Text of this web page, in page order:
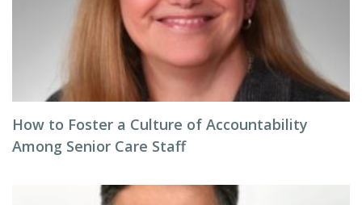
How to Foster a Culture of Accountability
Among Senior Care Staff